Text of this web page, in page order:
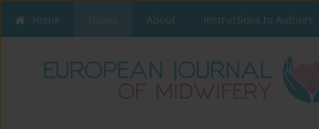
Home Issues About Instructions to Authors